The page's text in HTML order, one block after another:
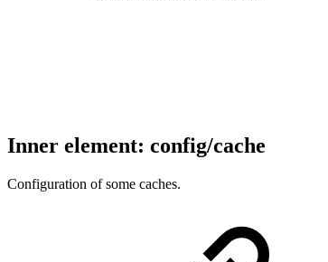
Inner element: config/cache
Configuration of some caches.